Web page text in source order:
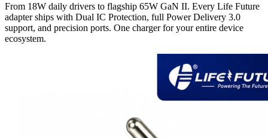
From 18W daily drivers to flagship 65W GaN II. Every Life Future
adapter ships with Dual IC Protection, full Power Delivery 3.0
support, and precision ports. One charger for your entire device
ecosystem.